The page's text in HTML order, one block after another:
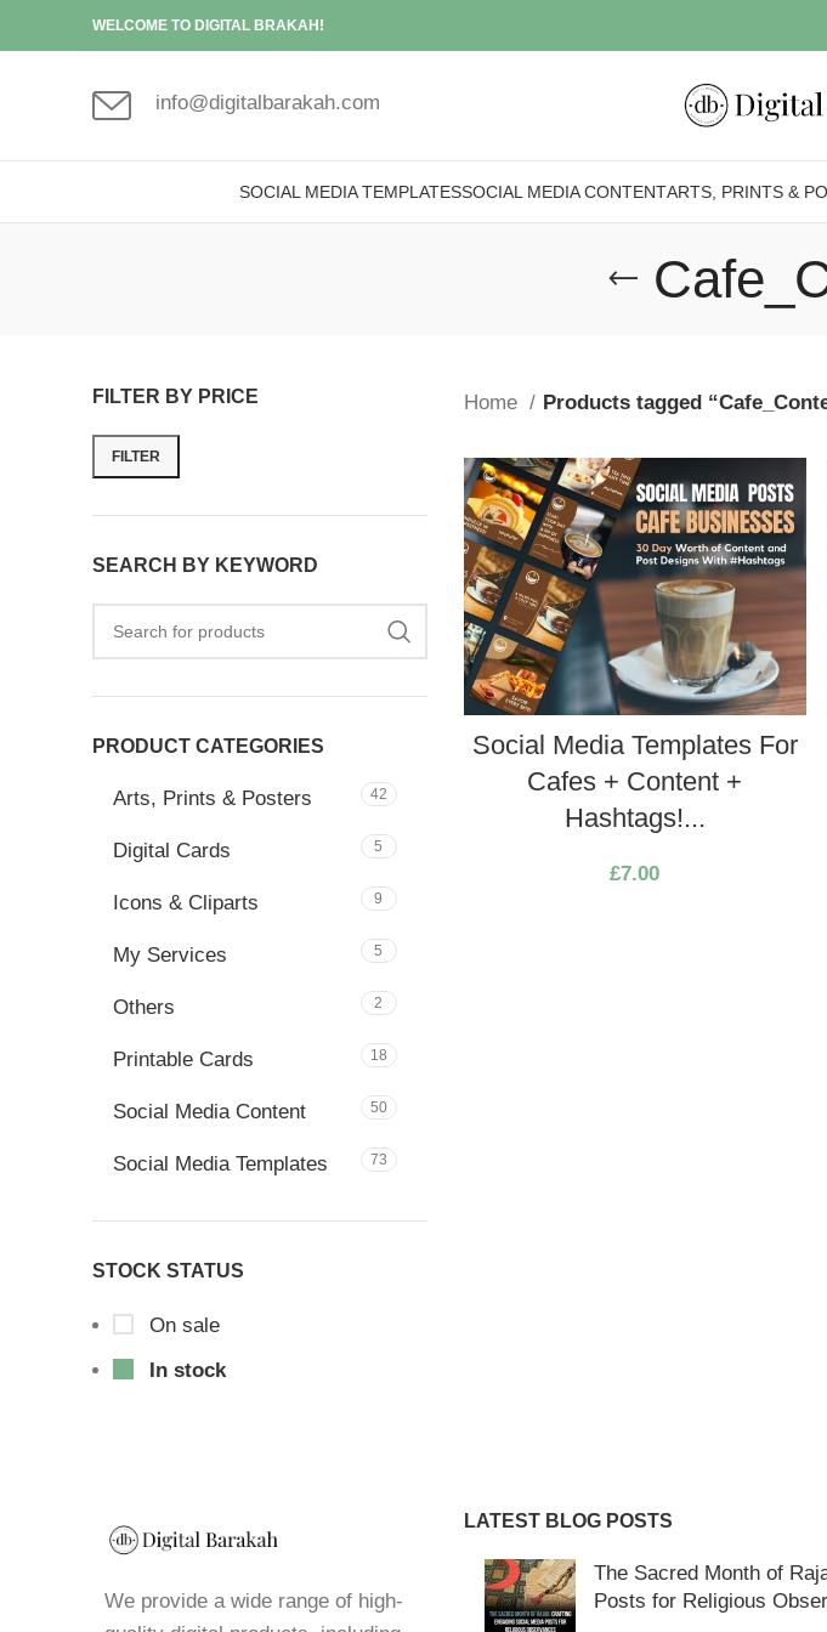
WELCOME TO DIGITAL BRAKAH!
info@digitalbarakah.com
SOCIAL MEDIA TEMPLATESSOCIAL MEDIA CONTENTARTS, PRINTS &
FILTER BY PRICE
FILTER
SEARCH BY KEYWORD
PRODUCT CATEGORIES
Arts, Prints & Posters 42
Digital Cards 5
Icons & Cliparts 9
My Services 5
Others 2
Printable Cards 18
Social Media Content 50
Social Media Templates 73
STOCK STATUS
On sale
In stock
Home Products tagged
Social Media Templates For
Cafes + Content +
Hashtags!...
£7.00
We provide a wide range of high-
LATEST BLOG POSTS
The Sacred Month of
Posts for Religious